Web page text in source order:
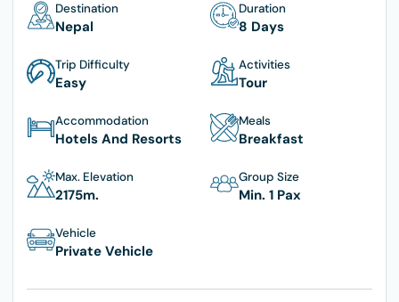
Destination
Nepal
Duration
8 Days
Trip Difficulty
Easy
Activities
Tour
Accommodation
Hotels And Resorts
Meals
Breakfast
Max. Elevation
2175M.
Group Size
Min. 1 Pax
Vehicle
Private Vehicle